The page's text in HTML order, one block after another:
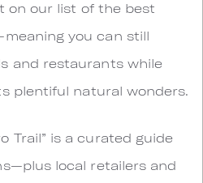
on our list of the best
you can still
and restaurants while
plentiful natural wonders.
Trail” is a curated guide
local retailers and